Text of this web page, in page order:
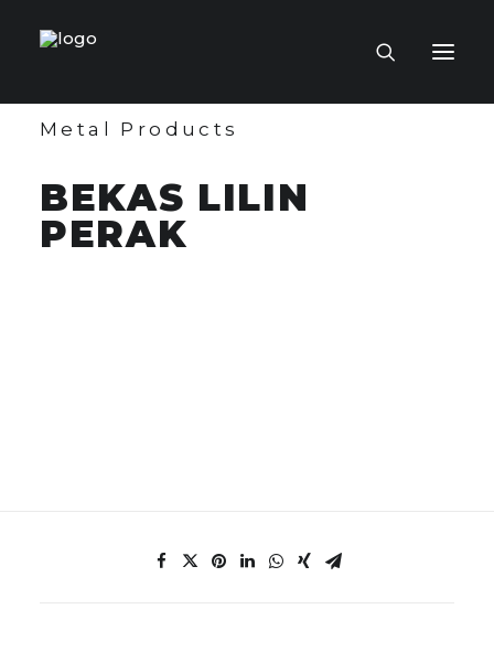
VIRTUAL MUSEUM
MASTERCRAFTSMEN
Metal Products
BEKAS LILIN
PERAK